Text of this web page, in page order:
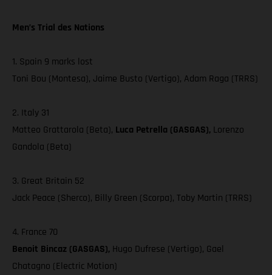
Men’s Trial des Nations
1. Spain 9 marks lost
Toni Bou (Montesa), Jaime Busto (Vertigo), Adam Raga (TRRS)
2. Italy 31
Matteo Grattarola (Beta), Luca Petrella (GASGAS), Lorenzo
Gandola (Beta)
3. Great Britain 52
Jack Peace (Sherco), Billy Green (Scorpa), Toby Martin (TRRS)
4. France 70
Benoit Bincaz (GASGAS), Hugo Dufrese (Vertigo), Gael
Chatagno (Electric Motion)